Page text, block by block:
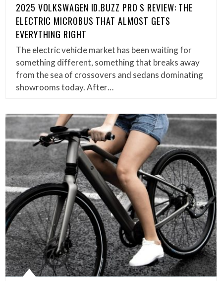
2025 VOLKSWAGEN ID.BUZZ PRO S REVIEW: THE
ELECTRIC MICROBUS THAT ALMOST GETS
EVERYTHING RIGHT
The electric vehicle market has been waiting for
something different, something that breaks away
from the sea of crossovers and sedans dominating
showrooms today. After…